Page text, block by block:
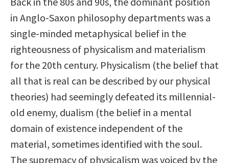
in Anglo-Saxon philosophy departments was a
single-minded metaphysical belief in the
righteousness of physicalism and materialism
for the 20th century. Physicalism (the belief that
all that is real can be described by our physical
theories) had seemingly defeated its millennial-
old enemy, dualism (the belief in a mental
domain of existence independent of the
material, sometimes identified with the soul.
The supremacy of physicalism was voiced by the